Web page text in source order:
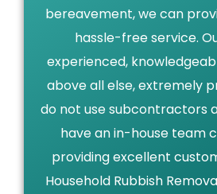
bereavement, we can
hassle-free service.
experienced,
above all else, extremely
do not use subcontractors
have an in-house team
providing excellent
Household Rubbish